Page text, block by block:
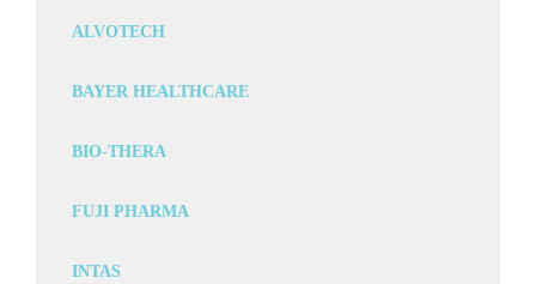
ALVOTECH
BAYER HEALTHCARE
BIO-THERA
FUJI PHARMA
INTAS